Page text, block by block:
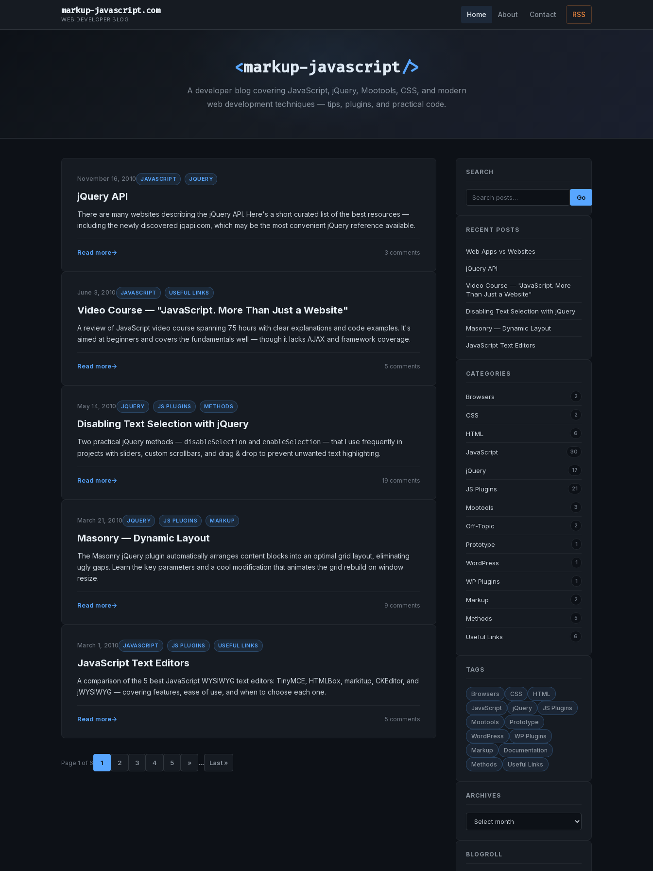
markup-javascript.com
WEB DEVELOPER BLOG
Home About Contact RSS
<markup-javascript/>
A developer blog covering JavaScript, jQuery, Mootools, CSS, and modern
web development techniques — tips, plugins, and practical code.
November 16, 2010 JAVASCRIPT JQUERY
jQuery API
There are many websites describing the jQuery API. Here's a short curated list of the best resources —
including the newly discovered jqapi.com, which may be the most convenient jQuery reference available.
Read more 3 comments
June 3, 2010 JAVASCRIPT USEFUL LINKS
Video Course — "JavaScript. More Than Just a Website"
A review of JavaScript video course spanning 7.5 hours with clear explanations and code examples. It's
aimed at beginners and covers the fundamentals well — though it lacks AJAX and framework coverage.
Read more 5 comments
May 14, 2010 JQUERY JS PLUGINS METHODS
Disabling Text Selection with jQuery
Two practical jQuery methods — disableSelection and enableSelection — that I use frequently in
projects with sliders, custom scrollbars, and drag & drop to prevent unwanted text highlighting.
Read more 19 comments
March 21, 2010 JQUERY JS PLUGINS MARKUP
Masonry — Dynamic Layout
The Masonry jQuery plugin automatically arranges content blocks into an optimal grid layout, eliminating
ugly gaps. Learn the key parameters and a cool modification that animates the grid rebuild on window
resize.
Read more 9 comments
March 1, 2010 JAVASCRIPT JS PLUGINS USEFUL LINKS
JavaScript Text Editors
A comparison of the 5 best JavaScript WYSIWYG text editors: TinyMCE, HTMLBox, markitup, CKEditor, and
jWYSIWYG — covering features, ease of use, and when to choose each one.
Read more 5 comments
Page 1 of 6 1 2 3 4 5 » ... Last »
SEARCH
Go
RECENT POSTS
Web Apps vs Websites
jQuery API
Video Course — "JavaScript. More
Than Just a Website"
Disabling Text Selection with jQuery
Masonry — Dynamic Layout
JavaScript Text Editors
CATEGORIES
Browsers 2
CSS 2
HTML 6
JavaScript 30
jQuery 17
JS Plugins 21
Mootools 3
Off-Topic 2
Prototype 1
WordPress 1
WP Plugins 1
Markup 2
Methods 5
Useful Links 6
TAGS
Browsers CSS
HTML
JavaScript
jQuery
JS Plugins
Mootools
Prototype
WordPress
WP Plugins
Markup
Documentation
Methods
Useful Links
ARCHIVES
BLOGROLL